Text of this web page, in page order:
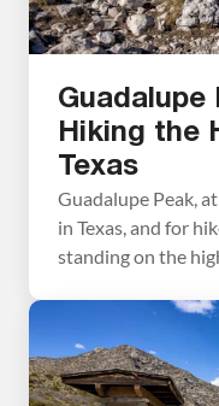
Guadalupe
Hiking the
Texas
Guadalupe Peak,
in Texas, and for
standing on the
summit during
Springs Trailhead